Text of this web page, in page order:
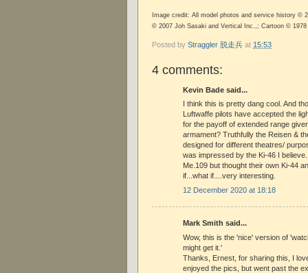
Image credit: All model photos and service history ©
© 2007 Joh Sasaki and Vertical Inc.,; Cartoon © 1978
Posted by Straggler 脱走兵 at 15:53
4 comments:
Kevin Bade said...
I think this is pretty dang cool. And
Luftwaffe pilots have accepted the
for the payoff of extended range
armament? Truthfully the Reisen &
designed for different theatres/
was impressed by the Ki-46 I
Me.109 but thought their own Ki-44
if...what if....very interesting.
12 December 2020 at 18:18
Mark Smith said...
Wow, this is the 'nice' version of
might get it.'
Thanks, Ernest, for sharing this, I
enjoyed the pics, but went past the